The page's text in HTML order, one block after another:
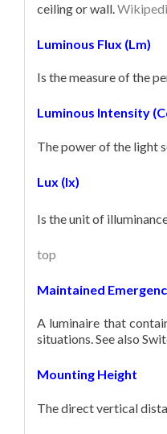
ceiling or wall.
Luminous Flux (Lm)
Is the measure of the
Luminous Intensity
The power of the light
Lux (lx)
Is the unit of
top
Maintained
A luminaire that
situations. See also
Mounting Height
The direct vertical